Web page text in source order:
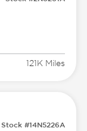
121K Miles
Stock #14N5226A